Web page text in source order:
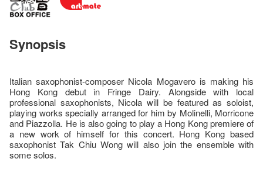
Synopsis
Italian saxophonist-composer Nicola Mogavero is making his
Hong Kong debut in Fringe Dairy. Alongside with local
professional saxophonists, Nicola will be featured as soloist,
playing works specially arranged for him by Molinelli, Morricone
and Piazzolla. He is also going to play a Hong Kong premiere of
a new work of himself for this concert. Hong Kong based
saxophonist Tak Chiu Wong will also join the ensemble with
some solos.